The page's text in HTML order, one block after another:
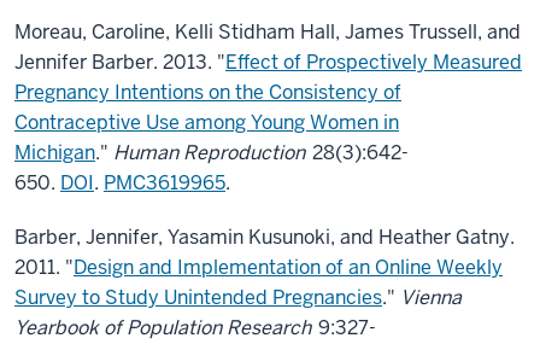
Moreau, Caroline, Kelli Stidham Hall, James Trussell, and
Jennifer Barber. 2013. "Effect of Prospectively Measured
Pregnancy Intentions on the Consistency of
Contraceptive Use among Young Women in
Michigan." Human Reproduction 28(3):642-
650. DOI. PMC3619965.
Barber, Jennifer, Yasamin Kusunoki, and Heather Gatny.
2011. "Design and Implementation of an Online Weekly
Survey to Study Unintended Pregnancies." Vienna
Yearbook of Population Research 9:327-